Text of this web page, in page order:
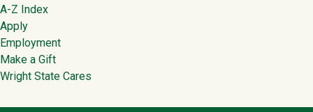
Footer
A-Z Index
Apply
Employment
Make a Gift
Wright State Cares